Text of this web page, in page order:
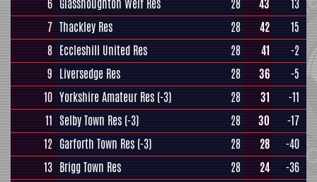
6 Glasshoughton Welf Res 28 43
13
7 Thackley Res 28 42
15
8 Eccleshill United Res 28 41
-2
9 Liversedge Res 28 36
-5
10 Yorkshire Amateur Res (-3) 28 31
-11
11 Selby Town Res (-3) 28 30
-17
12 Garforth Town Res (-3) 28 28
-40
13 Brigg Town Res 28 24
-36